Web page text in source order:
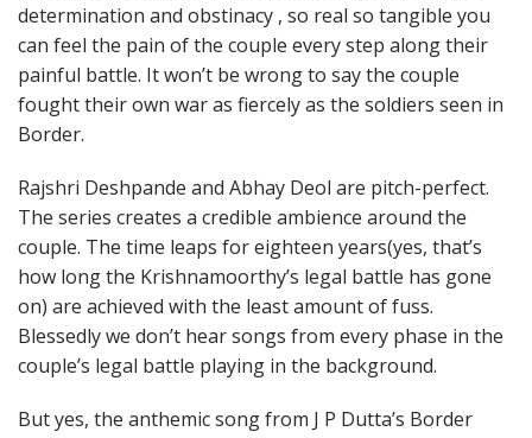
determination and obstinacy , so real so tangible you
can feel the pain of the couple every step along their
painful battle. It won’t be wrong to say the couple
fought their own war as fiercely as the soldiers seen in
Border.
Rajshri Deshpande and Abhay Deol are pitch-perfect.
The series creates a credible ambience around the
couple. The time leaps for eighteen years(yes, that’s
how long the Krishnamoorthy’s legal battle has gone
on) are achieved with the least amount of fuss.
Blessedly we don’t hear songs from every phase in the
couple’s legal battle playing in the background.
But yes, the anthemic song from J P Dutta’s Border